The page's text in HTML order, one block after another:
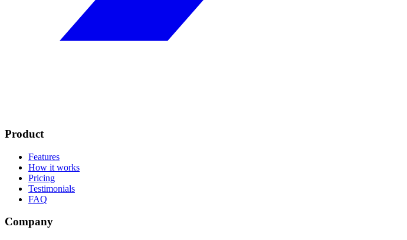
Product
Features
How it works
Pricing
Testimonials
FAQ
Company